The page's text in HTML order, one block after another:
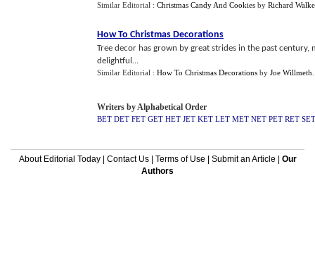
Similar Editorial : Christmas Candy And Cookies by Richard
How To Christmas Decorations
Tree decor has grown by great strides in the past
delightful...
Similar Editorial : How To Christmas Decorations by Joe Willmeth
Writers by Alphabetical Order
BET DET FET GET HET JET KET LET MET NET PET RET SET
About Editorial Today| Contact Us| Terms of Use Submit an Article
Our
Authors